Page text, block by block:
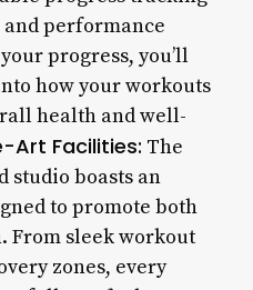
performance
progress, you’ll
how your workouts
health and well-
Facilities: The
studio boasts an
to promote both
From sleek workout
zones, every